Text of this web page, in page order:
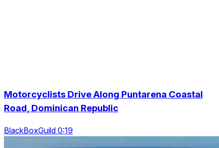
Motorcyclists Drive Along Puntarena Coastal
Road, Dominican Republic
BlackBoxGuild 0:19